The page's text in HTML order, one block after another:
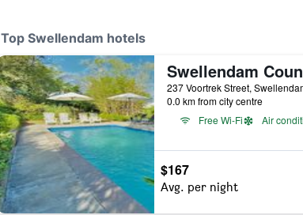
Top Swellendam hotels
0.0 km from city centre
Free Wi-Fi
Air
$167
Avg. per night